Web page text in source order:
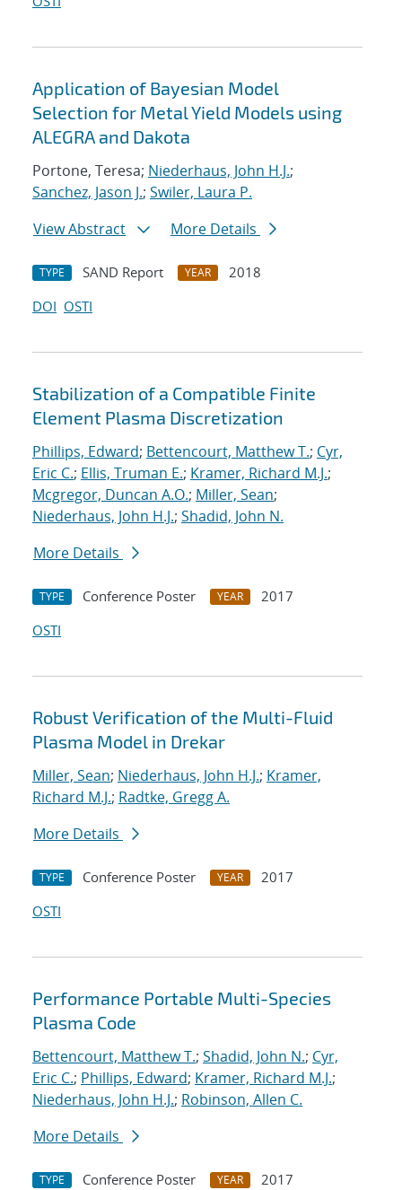
Application of Bayesian Model
Selection for Metal Yield Models using
ALEGRA and Dakota
Portone, Teresa; Niederhaus, John H.J.;
Sanchez, Jason J.; Swiler, Laura P.
View Abstract
More Details
TYPE SAND Report YEAR
2018
DOI OSTI
Stabilization of a Compatible Finite
Element Plasma Discretization
Phillips, Edward; Bettencourt, Matthew T.; Cyr,
Eric C.; Ellis, Truman E.; Kramer, Richard M.J.;
Mcgregor, Duncan A.O.; Miller, Sean;
Niederhaus, John H.J.; Shadid, John N.
More Details
TYPE Conference Poster YEAR
2017
OSTI
Robust Verification of the Multi-Fluid
Plasma Model in Drekar
Miller, Sean; Niederhaus, John H.J.; Kramer,
Richard M.J.; Radtke, Gregg A.
More Details
TYPE Conference Poster YEAR
2017
OSTI
Performance Portable Multi-Species
Plasma Code
Bettencourt, Matthew T.; Shadid, John N.; Cyr,
Eric C.; Phillips, Edward; Kramer, Richard M.J.;
Niederhaus, John H.J.; Robinson, Allen C.
More Details
TYPE Conference Poster YEAR
2017